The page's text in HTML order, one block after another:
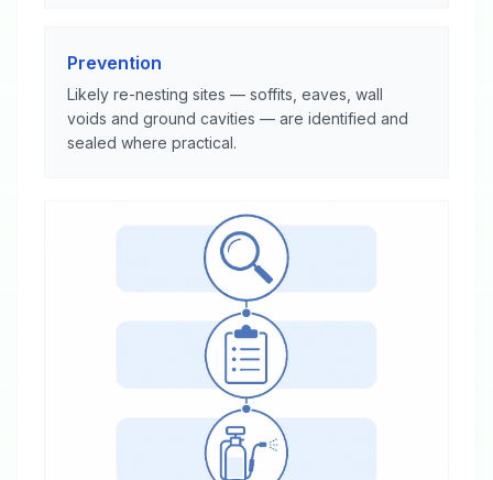
Prevention
Likely re-nesting sites — soffits, eaves, wall
voids and ground cavities — are identified and
sealed where practical.